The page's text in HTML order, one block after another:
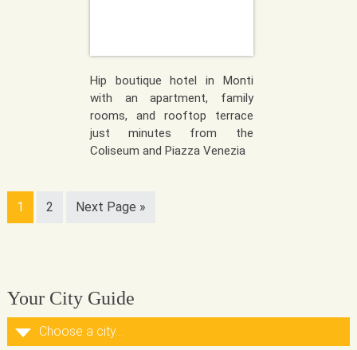
Hip boutique hotel in Monti
with an apartment, family
rooms, and rooftop terrace
just minutes from the
Coliseum and Piazza Venezia
1 2 Next Page »
Your City Guide